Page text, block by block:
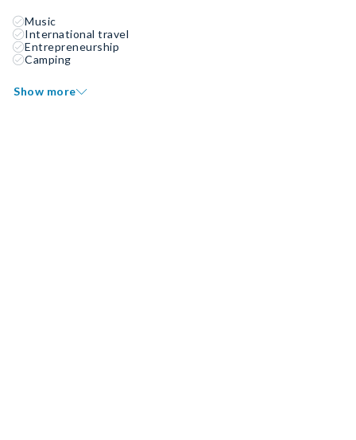
Music
International travel
Entrepreneurship
Camping
Show more